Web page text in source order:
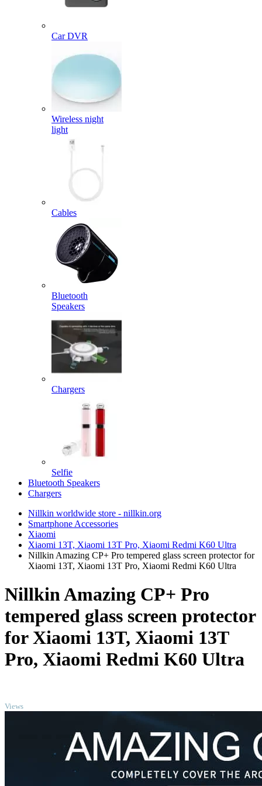
Car DVR
Wireless night
light
Cables
Bluetooth
Speakers
Chargers
Selfie
Bluetooth Speakers
Chargers
Nillkin worldwide store - nillkin.org
Smartphone Accessories
Xiaomi
Xiaomi 13T, Xiaomi 13T Pro, Xiaomi Redmi K60 Ultra
Nillkin Amazing CP+ Pro tempered glass screen protector for
Xiaomi 13T, Xiaomi 13T Pro, Xiaomi Redmi K60 Ultra
Nillkin Amazing CP+ Pro
tempered glass screen protector
for Xiaomi 13T, Xiaomi 13T
Pro, Xiaomi Redmi K60 Ultra
Views